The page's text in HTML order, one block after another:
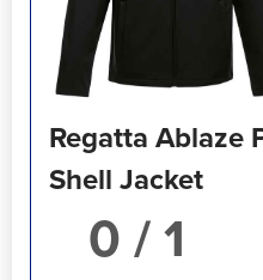
Regatta Ablaze
Shell Jacket
/ 1